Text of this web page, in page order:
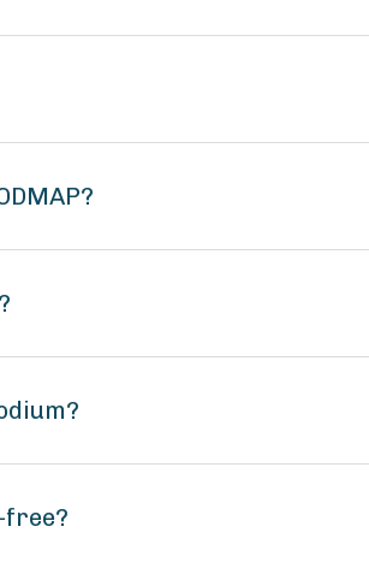
free?